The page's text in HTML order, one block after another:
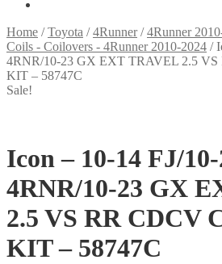
Home /Toyota /4Runner/4Runner
Coils - Coilovers - 4Runner 2010-2024 /
4RNR/10-23 GX EXT TRAVEL 2.5
KIT – 58747C
Sale!
Icon – 10-14 FJ/
4RNR/10-23 GX
2.5 VS RR CDCV
KIT – 58747C